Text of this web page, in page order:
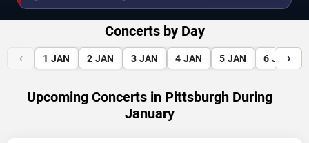
Concerts by Day
‹ 1 JAN 2 JAN 3 JAN 4 JAN 5 JAN 6 JAN
›
Upcoming Concerts in Pittsburgh During
January